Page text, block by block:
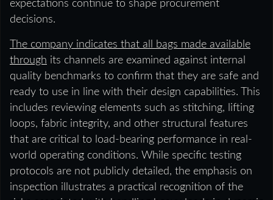
expectations continue to shape procurement
decisions.
The company indicates that all bags made available
through its channels are examined against internal
quality benchmarks to confirm that they are safe and
ready to use in line with their design capabilities. This
includes reviewing elements such as stitching, lifting
loops, fabric integrity, and other structural features
that are critical to load-bearing performance in real-
world operating conditions. While specific testing
protocols are not publicly detailed, the emphasis on
inspection illustrates a practical recognition of the